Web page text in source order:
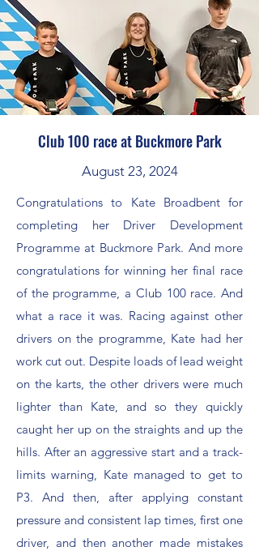
Club 100 race at Buckmore Park
August 23, 2024
Congratulations to Kate Broadbent for
completing her Driver Development
Programme at Buckmore Park. And more
congratulations for winning her final race
of the programme, a Club 100 race. And
what a race it was. Racing against other
drivers on the programme, Kate had her
work cut out. Despite loads of lead weight
on the karts, the other drivers were much
lighter than Kate, and so they quickly
caught her up on the straights and up the
hills. After an aggressive start and a track-
limits warning, Kate managed to get to
P3. And then, after applying constant
pressure and consistent lap times, first one
driver, and then another made mistakes